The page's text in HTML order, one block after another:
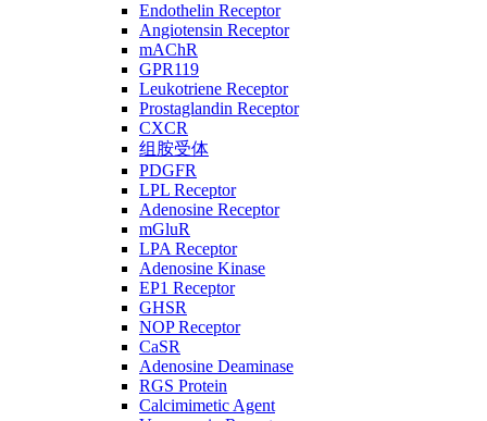
Endothelin Receptor
Angiotensin Receptor
mAChR
GPR119
Leukotriene Receptor
Prostaglandin Receptor
CXCR
组胺受体
PDGFR
LPL Receptor
Adenosine Receptor
mGluR
LPA Receptor
Adenosine Kinase
EP1 Receptor
GHSR
NOP Receptor
CaSR
Adenosine Deaminase
RGS Protein
Calcimimetic Agent